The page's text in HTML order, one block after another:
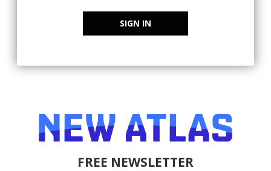
SIGN IN
FREE NEWSLETTER